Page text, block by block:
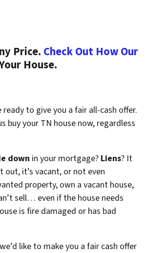
Price. Check Out How Our
House.
to give you a fair all-cash offer.
your TN house now, regardless
down in your mortgage? Liens? It
it’s vacant, or not even
property, own a vacant house,
sell… even if the house needs
is fire damaged or has bad
like to make you a fair cash offer